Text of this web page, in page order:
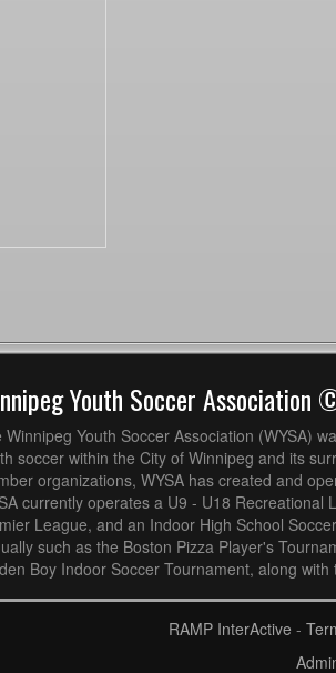
Youth Soccer Association
Winnipeg Youth Soccer Association (WYSA)
soccer within the City of Winnipeg and its
organizations, WYSA has created and
currently operates a U9 - U18
League, and an Indoor High School
such as the Boston Pizza Player's
Boy Indoor Soccer Tournament, along
RAMP InterActive -